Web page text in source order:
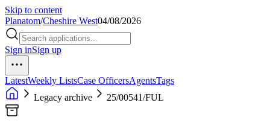
Skip to content
Planatom/Cheshire West04/08/2026
Sign inSign up
LatestWeekly ListsCase OfficersAgentsTags
Legacy archive
25/00541/FUL